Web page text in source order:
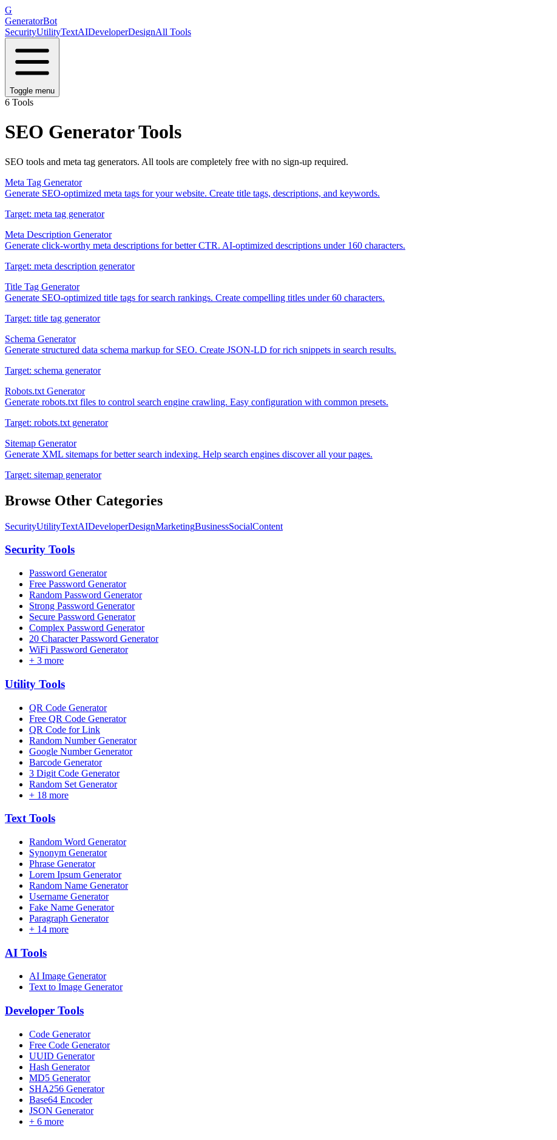
G
GeneratorBot
SecurityUtilityTextAIDeveloperDesignAll Tools
Toggle menu
6 Tools
SEO Generator Tools
SEO tools and meta tag generators. All tools are completely free with no sign-up required.
Meta Tag Generator
Generate SEO-optimized meta tags for your website. Create title tags, descriptions, and keywords.
Target: meta tag generator
Meta Description Generator
Generate click-worthy meta descriptions for better CTR. AI-optimized descriptions under 160 characters.
Target: meta description generator
Title Tag Generator
Generate SEO-optimized title tags for search rankings. Create compelling titles under 60 characters.
Target: title tag generator
Schema Generator
Generate structured data schema markup for SEO. Create JSON-LD for rich snippets in search results.
Target: schema generator
Robots.txt Generator
Generate robots.txt files to control search engine crawling. Easy configuration with common presets.
Target: robots.txt generator
Sitemap Generator
Generate XML sitemaps for better search indexing. Help search engines discover all your pages.
Target: sitemap generator
Browse Other Categories
SecurityUtilityTextAIDeveloperDesignMarketingBusinessSocialContent
Security Tools
Password Generator
Free Password Generator
Random Password Generator
Strong Password Generator
Secure Password Generator
Complex Password Generator
20 Character Password Generator
WiFi Password Generator
+ 3 more
Utility Tools
QR Code Generator
Free QR Code Generator
QR Code for Link
Random Number Generator
Google Number Generator
Barcode Generator
3 Digit Code Generator
Random Set Generator
+ 18 more
TextTools
Random Word Generator
Synonym Generator
Phrase Generator
Lorem Ipsum Generator
Random Name Generator
Username Generator
Fake Name Generator
Paragraph Generator
+ 14 more
AI Tools
AI Image Generator
Text to Image Generator
Developer Tools
Code Generator
Free Code Generator
UUID Generator
Hash Generator
MD5 Generator
SHA256 Generator
Base64 Encoder
JSON Generator
+ 6 more